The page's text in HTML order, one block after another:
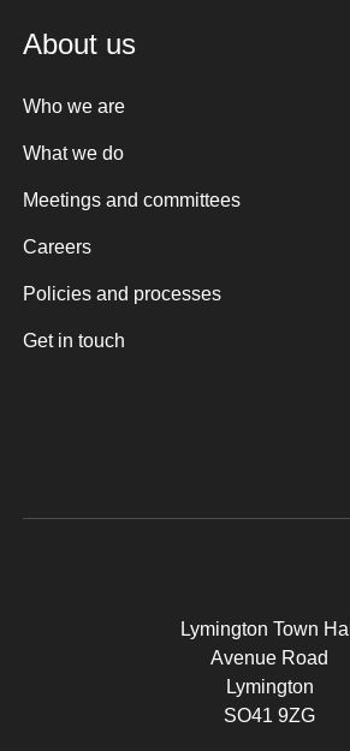
About us
Who we are
What we do
Meetings and committees
Careers
Policies and processes
Get in touch
Lymington Town Hall
Avenue Road
Lymington
SO41 9ZG